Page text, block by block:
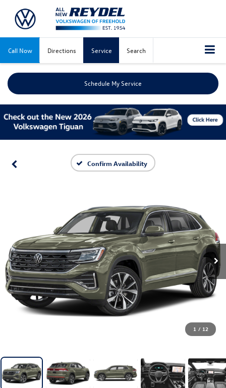
Call Now Directions Service Search
Schedule My Service
Confirm Availability
1 / 12